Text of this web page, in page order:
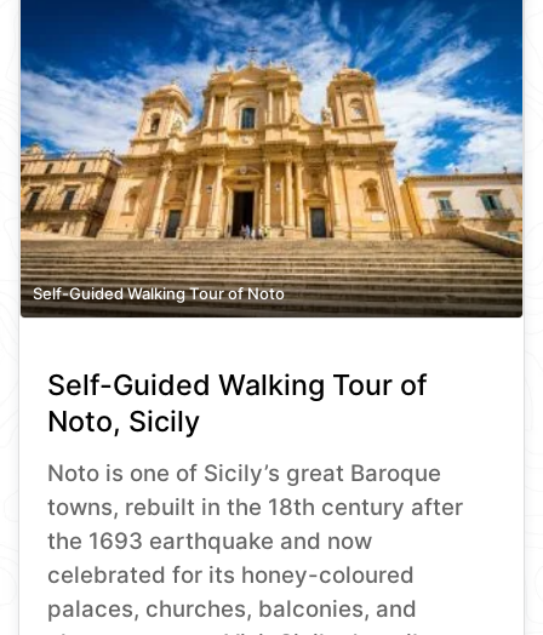
Self-Guided Walking Tour of Noto
Self-Guided Walking Tour of
Noto, Sicily
Noto is one of Sicily’s great Baroque
towns, rebuilt in the 18th century after
the 1693 earthquake and now
celebrated for its honey-coloured
palaces, churches, balconies, and